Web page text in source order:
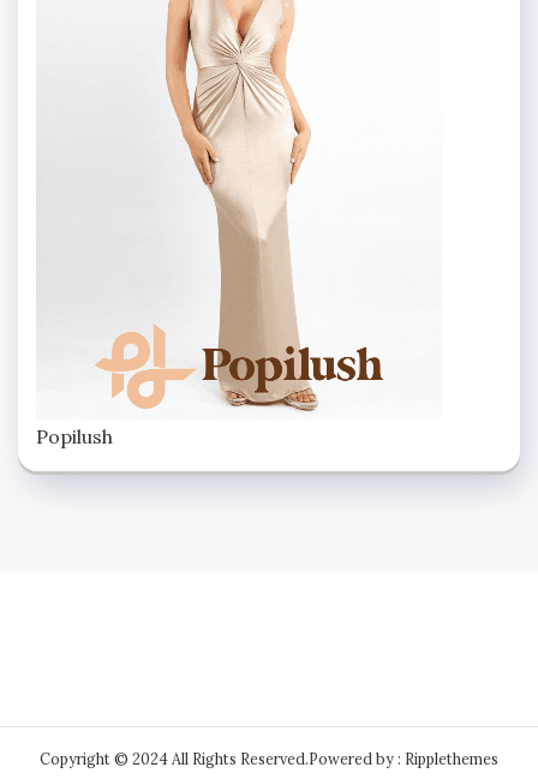
Popilush
Copyright © 2024 All Rights Reserved.Powered by : Ripplethemes